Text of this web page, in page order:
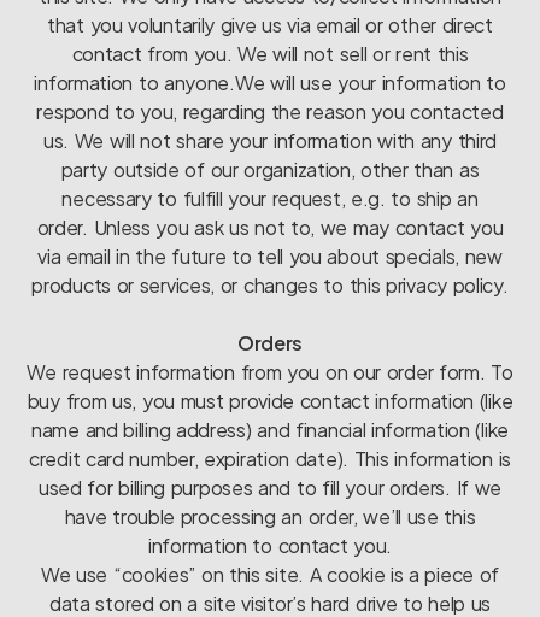
that you voluntarily give us via email or other direct
contact from you. We will not sell or rent this
information to anyone.We will use your information to
respond to you, regarding the reason you contacted
us. We will not share your information with any third
party outside of our organization, other than as
necessary to fulfill your request, e.g. to ship an
order. Unless you ask us not to, we may contact you
via email in the future to tell you about specials, new
products or services, or changes to this privacy policy.
Orders
We request information from you on our order form. To
buy from us, you must provide contact information (like
name and billing address) and financial information (like
credit card number, expiration date). This information is
used for billing purposes and to fill your orders. If we
have trouble processing an order, we’ll use this
information to contact you.
We use “cookies” on this site. A cookie is a piece of
data stored on a site visitor’s hard drive to help us